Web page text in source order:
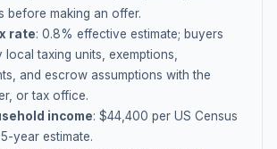
before making an offer.
rate: 0.8% effective estimate; buyers
taxing units, exemptions,
and escrow assumptions with the
or tax office.
income: $44,400 per US Census
year estimate.